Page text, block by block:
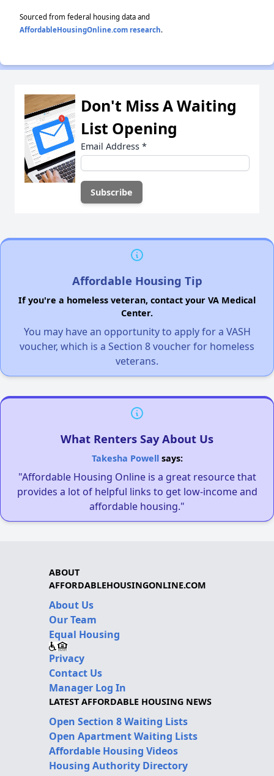
Sourced from federal housing data and
AffordableHousingOnline.com research.
Don't Miss A Waiting
List Opening
Email Address *
Affordable Housing Tip
If you're a homeless veteran, contact your VA Medical
Center.
You may have an opportunity to apply for a VASH
voucher, which is a Section 8 voucher for homeless
veterans.
What Renters Say About Us
Takesha Powellsays:
"Affordable Housing Online is a great resource that
provides a lot of helpful links to get low-income and
affordable housing."
ABOUT
AFFORDABLEHOUSINGONLINE.COM
About Us
Our Team
Equal Housing
Privacy
Contact Us
Manager Log In
LATEST AFFORDABLE HOUSING NEWS
Open Section 8 Waiting Lists
Open Apartment Waiting Lists
Affordable Housing Videos
Housing Authority Directory